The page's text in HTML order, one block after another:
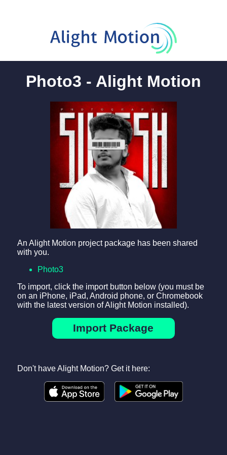
Photo3 - Alight Motion
An Alight Motion project package has been shared
with you.
Photo3
To import, click the import button below (you must be
on an iPhone, iPad, Android phone, or Chromebook
with the latest version of Alight Motion installed).
Import Package
Don't have Alight Motion? Get it here: